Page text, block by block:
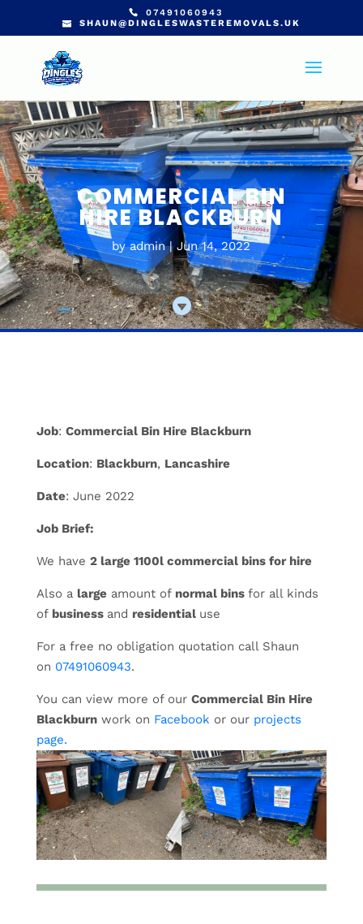
07491060943
SHAUN@DINGLESWASTEREMOVALS.UK
COMMERCIAL BIN
HIRE BLACKBURN
byadmin Jun 14, 2022

Job: Commercial Bin Hire Blackburn
Location: Blackburn, Lancashire
Date: June 2022
Job Brief:
We have 2 large 1100l commercial bins for hire
Also a large amount of normal bins for all kinds
of business and residential use
For a free no obligation quotation call Shaun
on 07491060943.
You can view more of our Commercial Bin Hire
Blackburnwork on Facebook or our projects
page.